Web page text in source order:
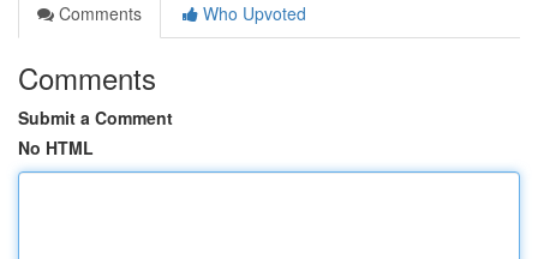
Comments
Who Upvoted
Comments
Submit a Comment
No HTML